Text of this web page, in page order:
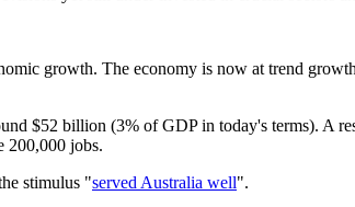
growth. The economy is now at trend
$52 billion (3% of GDP in today's terms). A
200,000 jobs.
stimulus "served Australia well".